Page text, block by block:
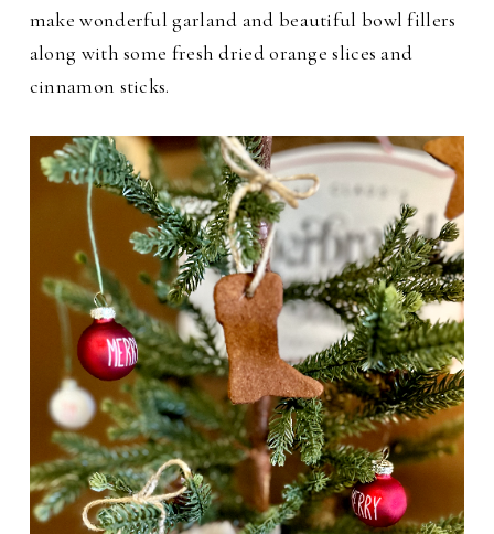
make wonderful garland and beautiful bowl fillers
along with some fresh dried orange slices and
cinnamon sticks.